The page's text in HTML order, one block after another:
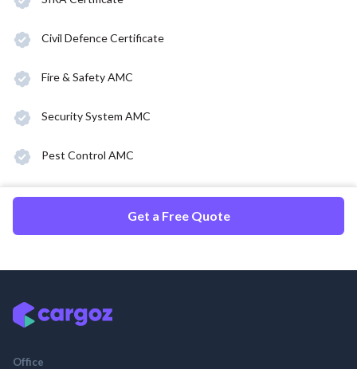
Civil Defence Certificate
Fire & Safety AMC
Security System AMC
Pest Control AMC
Get a Free Quote
Office